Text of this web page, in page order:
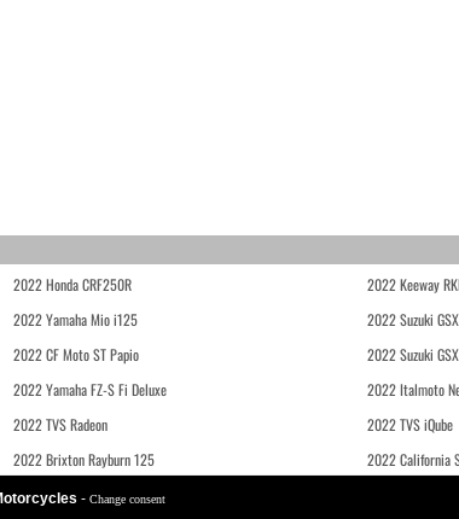
2022 Honda CRF250R
2022 Keeway
2022 Yamaha Mio i125
2022 Suzuki
2022 CF Moto ST Papio
2022 Suzuki
2022 Yamaha FZ-S Fi Deluxe
2022 Italmoto
2022 TVS Radeon
2022 TVS iQube
2022 Brixton Rayburn 125 2022 California
- Change consent